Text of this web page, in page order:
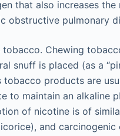
that also increases
obstructive pulmonary
tobacco. Chewing
snuff is placed (as a
tobacco products are
to maintain an alkaline
of nicotine is of
and carcinogenic